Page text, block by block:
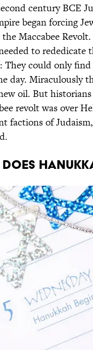
century BCE
began forcing
Maccabee
to rededicate
They could only
day. Miraculously
oil. But historians
revolt was over
factions of